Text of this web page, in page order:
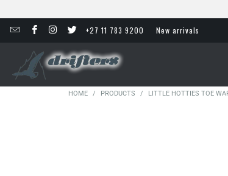
+27 11 783 9200 New arrivals
HOME / PRODUCTS / LITTLE HOTTIES TOE